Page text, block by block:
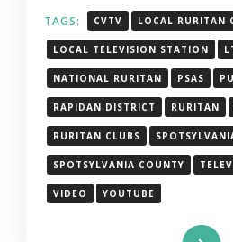
TAGS: CVTV LOCAL RURITAN
LOCAL TELEVISION STATION
NATIONAL RURITAN PSAS
RAPIDAN DISTRICT RURITAN
RURITAN CLUBS
SPOTSYLVANIA COUNTY
VIDEO YOUTUBE